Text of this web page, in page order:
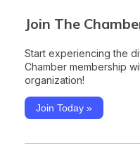
Join The
Start experiencing the
Chamber membership
organization!
Join Today »